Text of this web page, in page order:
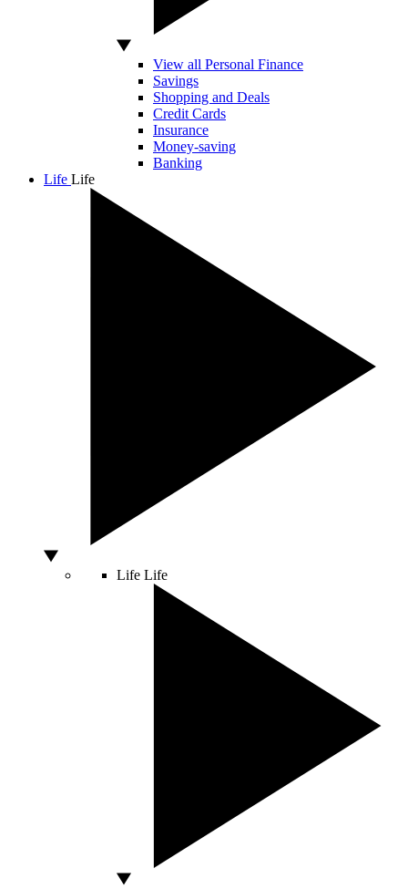
View all Personal Finance
Savings
Shopping and Deals
Credit Cards
Insurance
Money-saving
Banking
Life Life
Life Life